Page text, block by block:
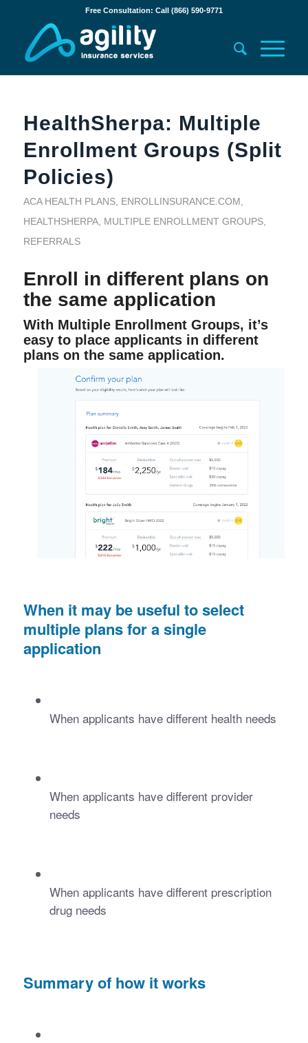
Free Consultation: Call (866) 590-9771
HealthSherpa: Multiple
Enrollment Groups (Split
Policies)
ACA HEALTH PLANS, ENROLLINSURANCE.COM
HEALTHSHERPA, MULTIPLE ENROLLMENT GROUPS,
REFERRALS
Enroll in different plans on
the same application
With Multiple Enrollment Groups, it’s
easy to place applicants in different
plans on the same application.
When it may be useful to select
multiple plans for a single
application
When applicants have different health needs
When applicants have different provider
needs
When applicants have different prescription
drug needs
Summary of how it works